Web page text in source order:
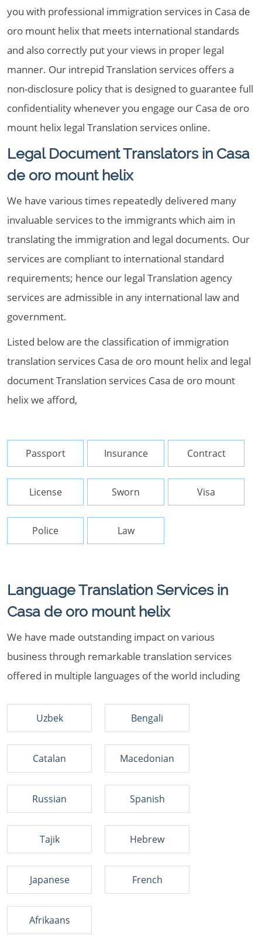
you with professional immigration services in Casa de
oro mount helix that meets international standards
and also correctly put your views in proper legal
manner. Our intrepid Translation services offers a
non-disclosure policy that is designed to guarantee full
confidentiality whenever you engage our Casa de oro
mount helix legal Translation services online.
Legal Document Translators in Casa
de oro mount helix
We have various times repeatedly delivered many
invaluable services to the immigrants which aim in
translating the immigration and legal documents. Our
services are compliant to international standard
requirements; hence our legal Translation agency
services are admissible in any international law and
government.
Listed below are the classification of immigration
translation services Casa de oro mount helix and legal
document Translation services Casa de oro mount
helix we afford,
Passport Insurance Contract
License Sworn Visa
Police Law
Language Translation Services in
Casa de oro mount helix
We have made outstanding impact on various
business through remarkable translation services
offered in multiple languages of the world including
Uzbek Bengali
Catalan Macedonian
Russian Spanish
Tajik Hebrew
Japanese French
Afrikaans